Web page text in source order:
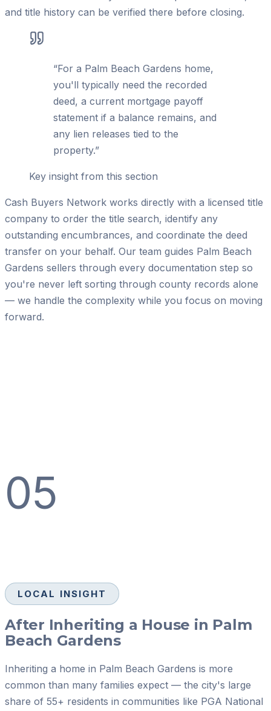
and title history can be verified there before closing.
“For a Palm Beach Gardens home,
you'll typically need the recorded
deed, a current mortgage payoff
statement if a balance remains, and
any lien releases tied to the
property.”
Key insight from this section
Cash Buyers Network works directly with a licensed title
company to order the title search, identify any
outstanding encumbrances, and coordinate the deed
transfer on your behalf. Our team guides Palm Beach
Gardens sellers through every documentation step so
you're never left sorting through county records alone
— we handle the complexity while you focus on moving
forward.
05
LOCAL INSIGHT
After Inheriting a House in Palm
Beach Gardens
Inheriting a home in Palm Beach Gardens is more
common than many families expect — the city's large
share of 55+ residents in communities like PGA National